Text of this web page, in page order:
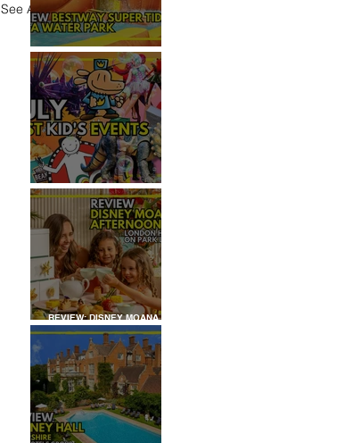
See All
REVIEW: H2OGO SUPER
TIDAL WATER PARK
JULY: TOP 50+ THINGS TO
DO WITH KIDS IN LONDON
REVIEW: DISNEY MOANA
AFTERNOON TEA AT
LONDON HILTON